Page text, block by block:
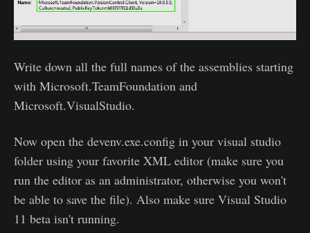
Write down all the full names of the assemblies starting
with Microsoft.TeamFoundation and
Microsoft.VisualStudio.
Now open the devenv.exe.config in your visual studio
folder using your favorite XML editor (make sure you
run the editor as an administrator, otherwise you won't
be able to save the file). Also make sure Visual Studio
11 beta isn't running.